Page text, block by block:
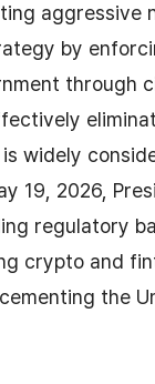
aggressive
by
through
widely
19, 2026,
regulatory
crypto and
the